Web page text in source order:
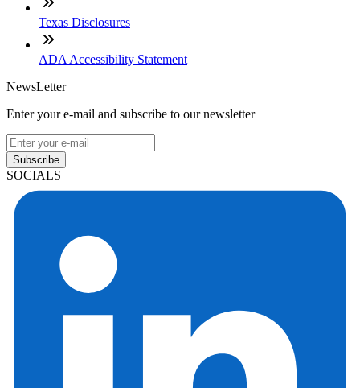
Texas Disclosures
ADA Accessibility Statement
NewsLetter
Enter your e-mail and subscribe to our newsletter
Subscribe
SOCIALS